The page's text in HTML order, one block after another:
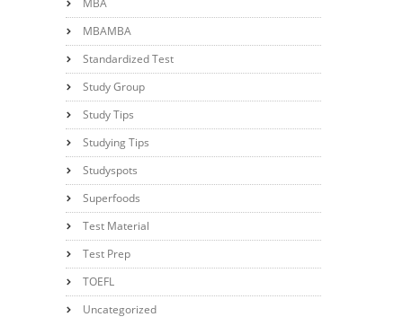
MBA
MBAMBA
Standardized Test
Study Group
Study Tips
Studying Tips
Studyspots
Superfoods
Test Material
Test Prep
TOEFL
Uncategorized